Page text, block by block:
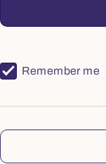
Remember me